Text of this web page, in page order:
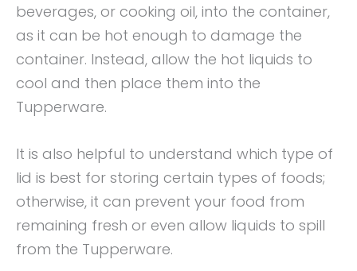
beverages, or cooking oil, into the container,
as it can be hot enough to damage the
container. Instead, allow the hot liquids to
cool and then place them into the
Tupperware.
It is also helpful to understand which type of
lid is best for storing certain types of foods;
otherwise, it can prevent your food from
remaining fresh or even allow liquids to spill
from the Tupperware.